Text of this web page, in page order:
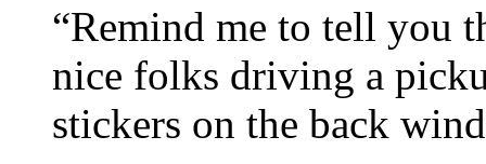
“Remind me to tell you
nice folks driving a
stickers on the back